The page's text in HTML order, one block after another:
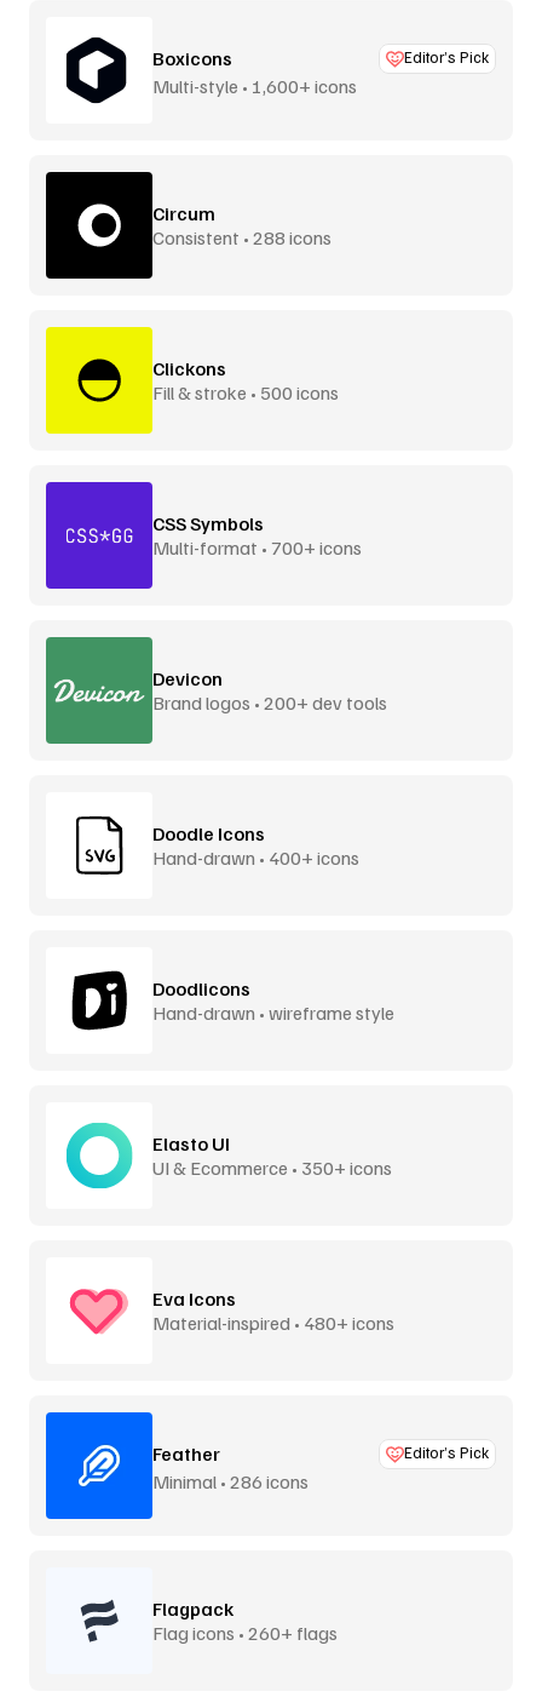
Boxicons Editor’s Pick
Multi-style • 1,600+ icons
Circum
Consistent • 288 icons
Clickons
Fill & stroke • 500 icons
CSS Symbols
Multi-format • 700+ icons
Devicon
Brand logos • 200+ dev tools
Doodle Icons
Hand-drawn • 400+ icons
Doodlicons
Hand-drawn • wireframe style
Elasto UI
UI & Ecommerce • 350+ icons
Eva Icons
Material-inspired • 480+ icons
Feather Editor’s Pick
Minimal • 286 icons
Flagpack
Flag icons • 260+ flags